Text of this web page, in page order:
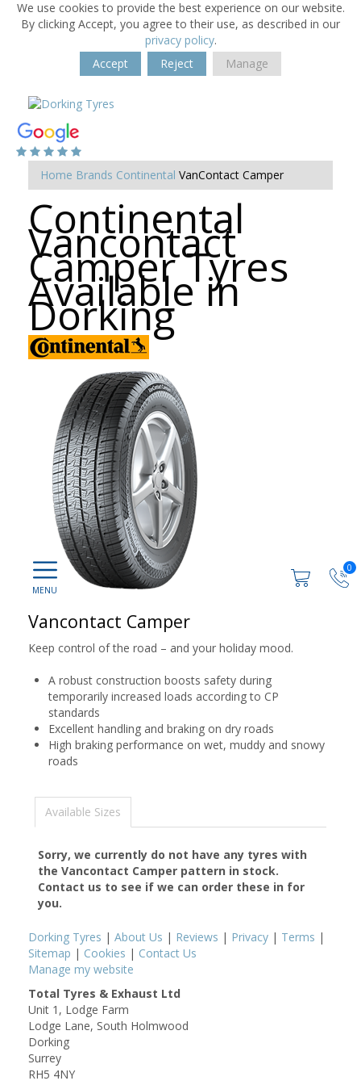
We use cookies to provide the best experience on our website.
By clicking Accept, you agree to their use, as described in our
privacy policy.
Accept
Reject Manage
0
Home Brands Continental VanContact Camper
Continental
Vancontact
Camper Tyres
Available in
Dorking
Vancontact Camper
Keep control of the road – and your holiday mood.
A robust construction boosts safety during
temporarily increased loads according to CP
standards
Excellent handling and braking on dry roads
High braking performance on wet, muddy and snowy
roads
Available Sizes
Sorry, we currently do not have any tyres with
the Vancontact Camper pattern in stock.
Contact us to see if we can order these in for
you.
Dorking Tyres | About Us | Reviews | Privacy | Terms |
Sitemap | Cookies | Contact Us
Manage my website
Total Tyres & Exhaust Ltd
Unit 1, Lodge Farm
Lodge Lane, South Holmwood
Dorking
Surrey
RH5 4NY